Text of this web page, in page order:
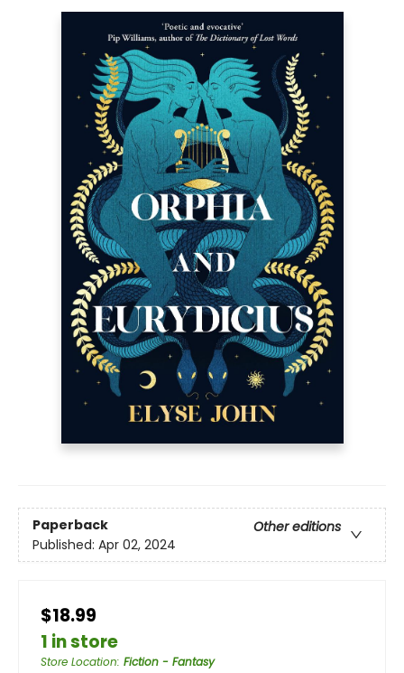
Paperback
Other editions
Published: Apr 02, 2024
$18.99
1 in store
Store Location: Fiction - Fantasy